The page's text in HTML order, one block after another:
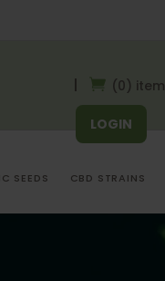
(0) item
LOGIN
SEEDS CBD STRAINS